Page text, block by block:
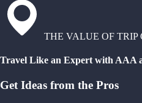
THE VALUE OF TRIP
Travel Like an Expert with AAA
Get Ideas from the Pros